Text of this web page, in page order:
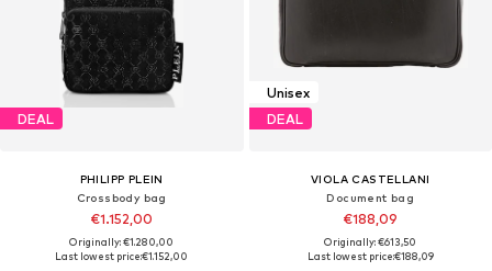
DEAL
PHILIPP PLEIN
Crossbody bag
€1.152,00
Originally: €1.280,00
Last lowest price:€1.152,00
Unisex
DEAL
VIOLA CASTELLANI
Document bag
€188,09
Originally: €613,50
Last lowest price:€188,09